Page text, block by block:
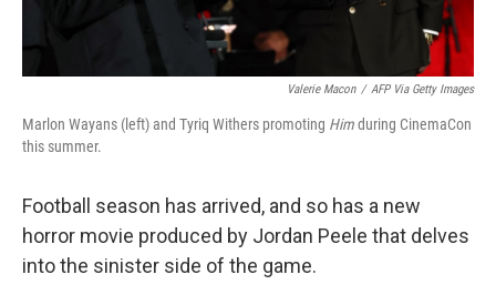
Valerie Macon / AFP Via Getty Images
Marlon Wayans (left) and Tyriq Withers promoting Himduring CinemaCon
this summer.
Football season has arrived, and so has a new
horror movie produced by Jordan Peele that delves
into the sinister side of the game.